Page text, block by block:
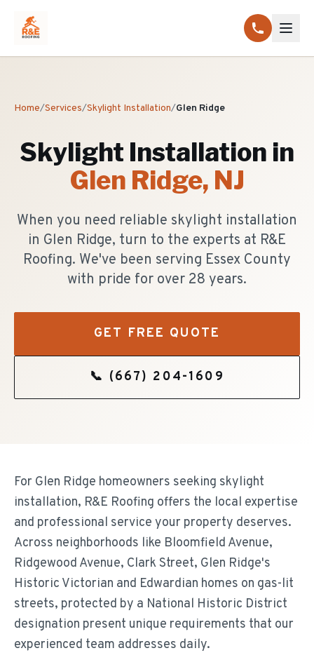
Home/Services/Skylight Installation/Glen Ridge
Skylight Installation in
Glen Ridge, NJ
When you need reliable skylight installation
in Glen Ridge, turn to the experts at R&E
Roofing. We've been serving Essex County
with pride for over 28 years.
GET FREE QUOTE
📞 (667) 204-1609
For Glen Ridge homeowners seeking skylight
installation, R&E Roofing offers the local expertise
and professional service your property deserves.
Across neighborhoods like Bloomfield Avenue,
Ridgewood Avenue, Clark Street, Glen Ridge's
Historic Victorian and Edwardian homes on gas-lit
streets, protected by a National Historic District
designation present unique requirements that our
experienced team addresses daily.